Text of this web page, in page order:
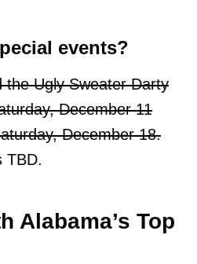
events?
the Ugly Sweater Darty
December 11
December 18.
TBD.
Alabama’s Top